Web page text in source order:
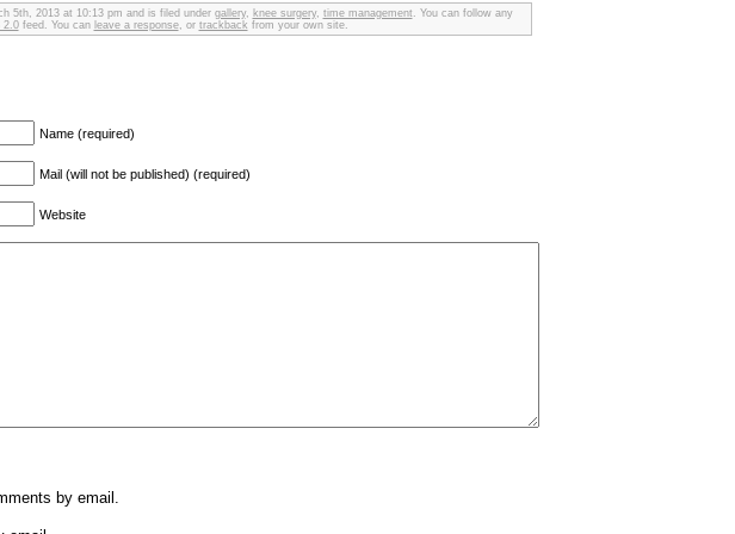
5th, 2013 at 10:13 pm and is filed under gallery, knee surgery, time management . You can follow any
2.0feed. You can leave a response, or trackback from your own site.
Name (required)
Mail (will not be published) (required)
Website
by email.